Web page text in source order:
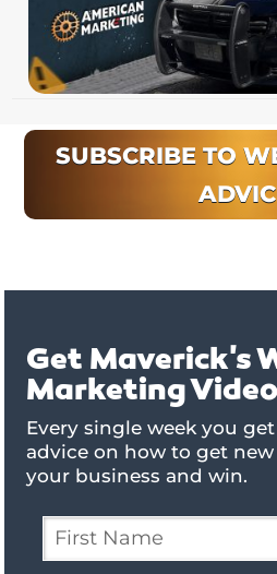
SUBSCRIBE TO
Get Maverick's
Marketing
Every single week you
advice on how to get
your business and win.